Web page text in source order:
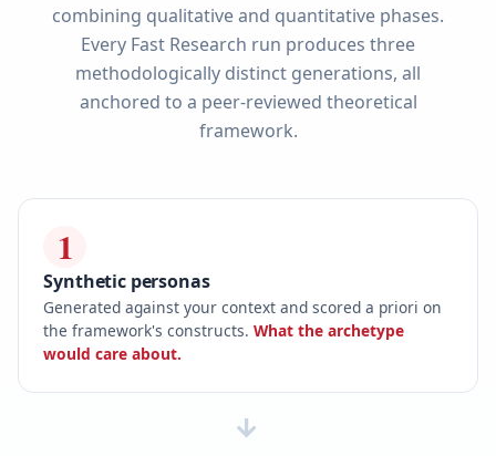
combining qualitative and quantitative phases.
Every Fast Research run produces three
methodologically distinct generations, all
anchored to a peer-reviewed theoretical
framework.
1
Synthetic personas
Generated against your context and scored a priori on
the framework's constructs.What the archetype
would care about.
→